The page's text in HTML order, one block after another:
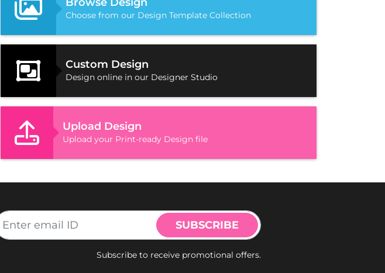
Choose from our Design Template Collection
Custom Design
Design online in our Designer Studio
Upload Design
Upload your Print-ready Design file
SUBSCRIBE
Subscribe to receive promotional offers.